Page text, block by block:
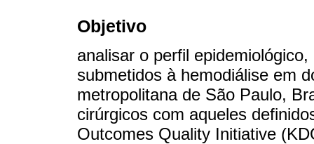
Objetivo
analisar o perfil
submetidos à hemodiálise em
metropolitana de São Paulo,
cirúrgicos com aqueles
Outcomes Quality Initiative